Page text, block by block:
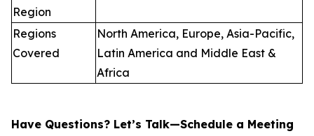
Region
Regions
Covered
North America, Europe, Asia-Pacific,
Latin America and Middle East &
Africa
Have Questions? Let’s Talk—Schedule a Meeting